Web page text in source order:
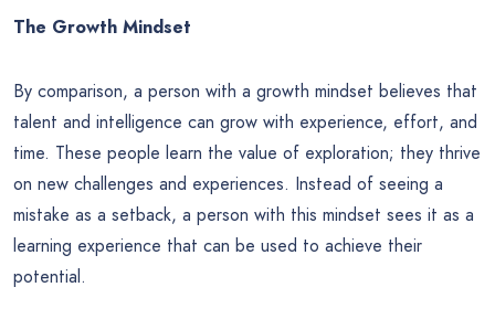
The Growth Mindset
By comparison, a person with a growth mindset believes that
talent and intelligence can grow with experience, effort, and
time. These people learn the value of exploration; they thrive
on new challenges and experiences. Instead of seeing a
mistake as a setback, a person with this mindset sees it as a
learning experience that can be used to achieve their
potential.